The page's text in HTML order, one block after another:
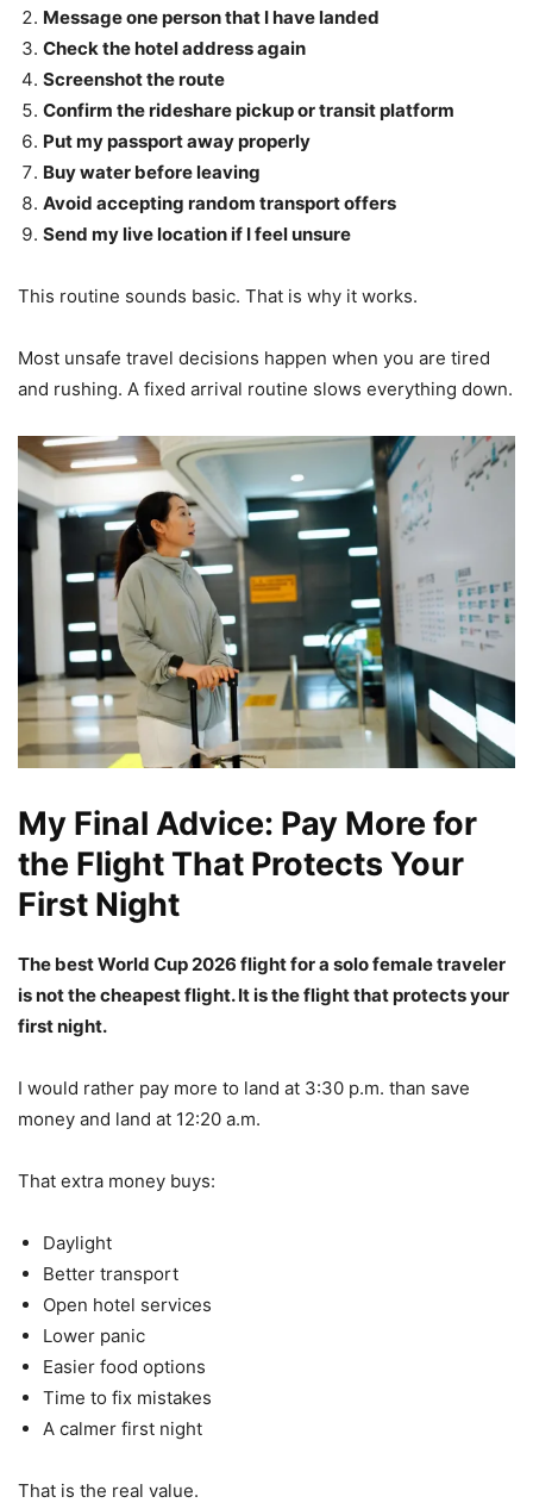
Message one person that I have landed
Check the hotel address again
Screenshot the route
Confirm the rideshare pickup or transit platform
Put my passport away properly
Buy water before leaving
Avoid accepting random transport offers
Send my live location if I feel unsure
This routine sounds basic. That is why it works.
Most unsafe travel decisions happen when you are tired
and rushing. A fixed arrival routine slows everything down.
My Final Advice: Pay More for
the Flight That Protects Your
First Night
The best World Cup 2026 flight for a solo female traveler
is not the cheapest flight. It is the flight that protects your
first night.
I would rather pay more to land at 3:30 p.m. than save
money and land at 12:20 a.m.
That extra money buys:
Daylight
Better transport
Open hotel services
Lower panic
Easier food options
Time to fix mistakes
A calmer first night
That is the real value.